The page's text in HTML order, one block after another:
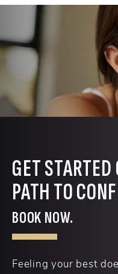
GET STARTED
PATH TO
BOOK NOW.
Feeling your best